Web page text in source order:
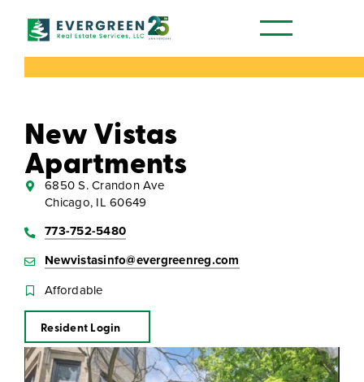
New Vistas
Apartments
6850 S. Crandon Ave
Chicago, IL 60649
773-752-5480
Newvistasinfo@evergreenreg.com
Affordable
Resident Login